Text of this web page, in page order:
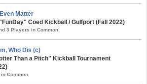
Matter
Coed Kickball / Gulfport (Fall 2022)
3 Players in Common
Who Dis (c)
Than a Pitch" Kickball Tournament
Common